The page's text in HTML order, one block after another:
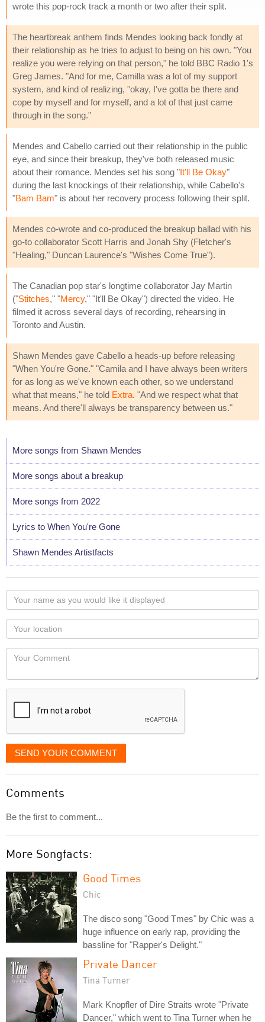
wrote this pop-rock track a month or two after their split.
The heartbreak anthem finds Mendes looking back fondly at
their relationship as he tries to adjust to being on his own. "You
realize you were relying on that person," he told BBC Radio 1's
Greg James. "And for me, Camilla was a lot of my support
system, and kind of realizing, "okay, I've gotta be there and
cope by myself and for myself, and a lot of that just came
through in the song."
Mendes and Cabello carried out their relationship in the public
eye, and since their breakup, they've both released music
about their romance. Mendes set his song "It'll Be Okay"
during the last knockings of their relationship, while Cabello's
"Bam Bam" is about her recovery process following their split.
Mendes co-wrote and co-produced the breakup ballad with his
go-to collaborator Scott Harris and Jonah Shy (Fletcher's
"Healing," Duncan Laurence's "Wishes Come True").
The Canadian pop star's longtime collaborator Jay Martin
("Stitches," "Mercy," "It'll Be Okay") directed the video. He
filmed it across several days of recording, rehearsing in
Toronto and Austin.
Shawn Mendes gave Cabello a heads-up before releasing
"When You're Gone." "Camila and I have always been writers
for as long as we've known each other, so we understand
what that means," he told Extra. "And we respect what that
means. And there'll always be transparency between us."
More songs from Shawn Mendes
More songs about a breakup
More songs from 2022
Lyrics to When You're Gone
Shawn Mendes Artistfacts
Your
name
as
you
would
like
displayed
Your
Locaton
Your
SEND YOUR COMMENT
Comments
Be the first to comment...
More Songfacts:
Good Times
Chic
The disco song "Good Tmes" by Chic was a
huge influence on early rap, providing the
bassline for "Rapper's Delight."
Private Dancer
Tina Turner
Mark Knopfler of Dire Straits wrote "Private
Dancer," which went to Tina Turner when he